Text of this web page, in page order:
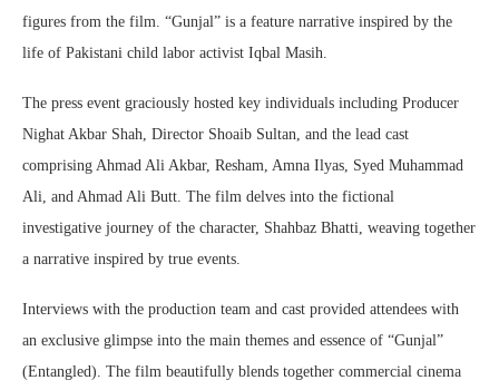
figures from the film. “Gunjal” is a feature narrative inspired by the
life of Pakistani child labor activist Iqbal Masih.
The press event graciously hosted key individuals including Producer
Nighat Akbar Shah, Director Shoaib Sultan, and the lead cast
comprising Ahmad Ali Akbar, Resham, Amna Ilyas, Syed Muhammad
Ali, and Ahmad Ali Butt. The film delves into the fictional
investigative journey of the character, Shahbaz Bhatti, weaving together
a narrative inspired by true events.
Interviews with the production team and cast provided attendees with
an exclusive glimpse into the main themes and essence of “Gunjal”
(Entangled). The film beautifully blends together commercial cinema